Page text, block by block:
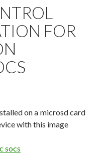
FOR
on a microsd card
with this image
socs